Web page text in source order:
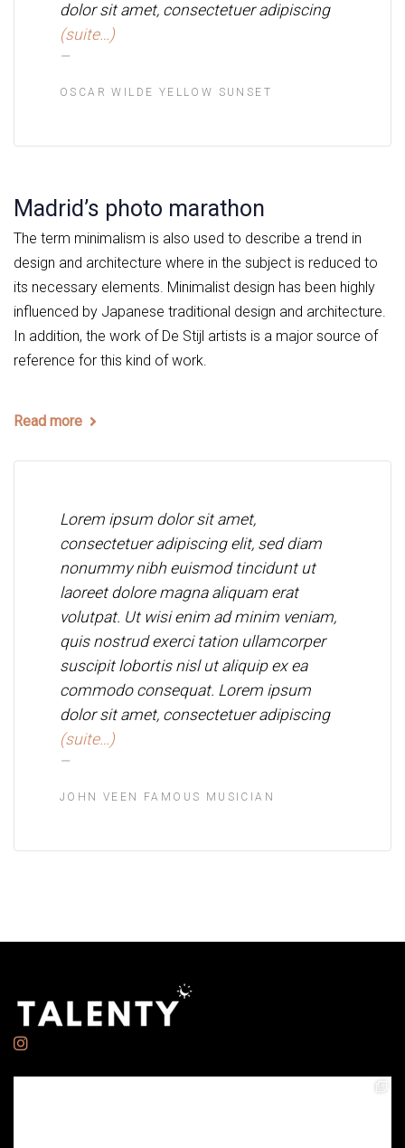
dolor sit amet, consectetuer adipiscing
(suite…)
OSCAR WILDE YELLOW SUNSET
Madrid’s photo marathon
The term minimalism is also used to describe a trend in
design and architecture where in the subject is reduced to
its necessary elements. Minimalist design has been highly
influenced by Japanese traditional design and architecture.
In addition, the work of De Stijl artists is a major source of
reference for this kind of work.
Read more
Lorem ipsum dolor sit amet,
consectetuer adipiscing elit, sed diam
nonummy nibh euismod tincidunt ut
laoreet dolore magna aliquam erat
volutpat. Ut wisi enim ad minim veniam,
quis nostrud exerci tation ullamcorper
suscipit lobortis nisl ut aliquip ex ea
commodo consequat. Lorem ipsum
dolor sit amet, consectetuer adipiscing
(suite…)
JOHN VEEN FAMOUS MUSICIAN